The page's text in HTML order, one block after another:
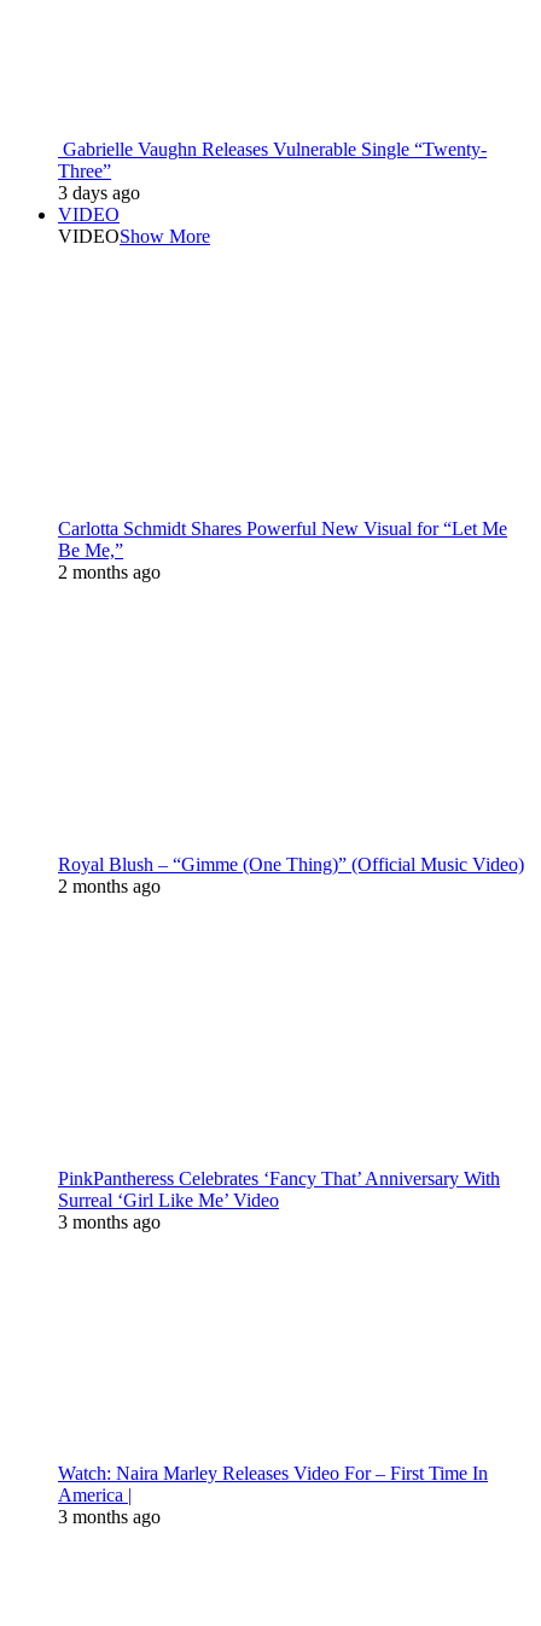
Gabrielle Vaughn Releases Vulnerable Single “Twenty-
Three”
3 days ago
VIDEO
VIDEOShow More
Carlotta Schmidt Shares Powerful New Visual for “Let Me
Be Me,”
2 months ago
Royal Blush – “Gimme (One Thing)” (Official Music Video)
2 months ago
PinkPantheress Celebrates ‘Fancy That’ Anniversary With
Surreal ‘Girl Like Me’ Video
3 months ago
Watch: Naira Marley Releases Video For – First Time In
America |
3 months ago